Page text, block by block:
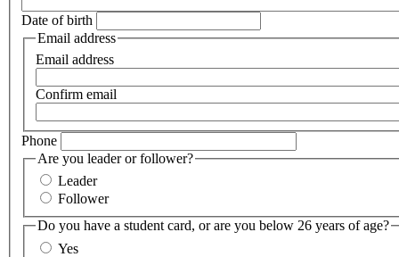
Date of birth
Email address
Email address
Confirm email
Phone
Are you leader or follower?
Leader
Follower
Do you have a student card, or are you below 26 years of age?
Yes